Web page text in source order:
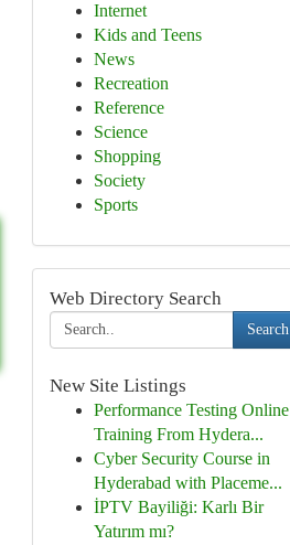
Internet
Kids and Teens
News
Recreation
Reference
Science
Shopping
Society
Sports
Web Directory Search
Search
New Site Listings
Performance Testing Online
Training From Hydera...
Cyber Security Course in
Hyderabad with Placeme...
İPTV Bayiliği: Karlı Bir
Yatırım mı?